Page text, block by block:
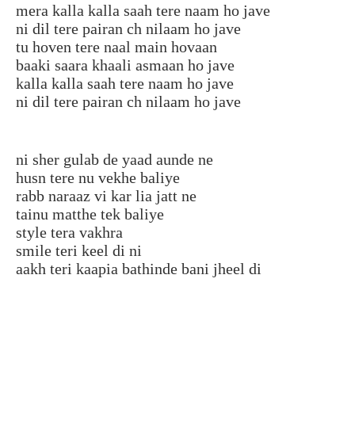
mera kalla kalla saah tere naam ho jave
ni dil tere pairan ch nilaam ho jave
tu hoven tere naal main hovaan
baaki saara khaali asmaan ho jave
kalla kalla saah tere naam ho jave
ni dil tere pairan ch nilaam ho jave
ni sher gulab de yaad aunde ne
husn tere nu vekhe baliye
rabb naraaz vi kar lia jatt ne
tainu matthe tek baliye
style tera vakhra
smile teri keel di ni
aakh teri kaapia bathinde bani jheel di